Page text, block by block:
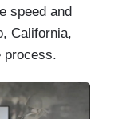
speed and
California,
process.